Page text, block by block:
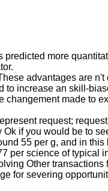
more
advantages are
increase an skill-
made to
request;
if you would be to
55 per g, and in
per science of typical
Other
for severing